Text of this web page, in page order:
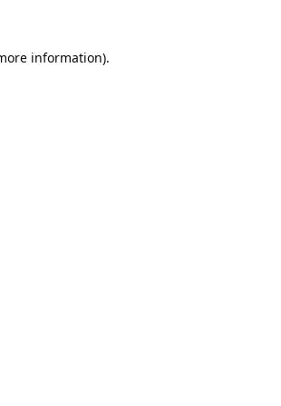
information).